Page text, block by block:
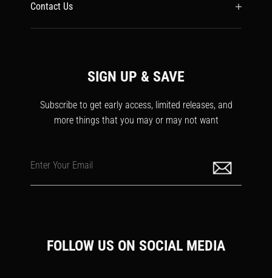
Contact Us
SIGN UP & SAVE
Subscribe to get early access, limited releases, and
more things that you may or may not want
Enter Your Email
FOLLOW US ON SOCIAL MEDIA